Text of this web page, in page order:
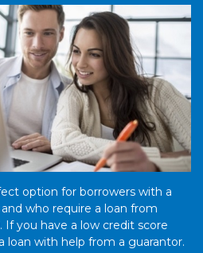
option for borrowers with a
who require a loan from
you have a low credit score
loan with help from a guarantor.